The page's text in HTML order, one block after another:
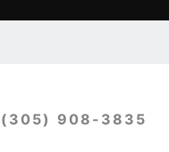
(305) 908-3835